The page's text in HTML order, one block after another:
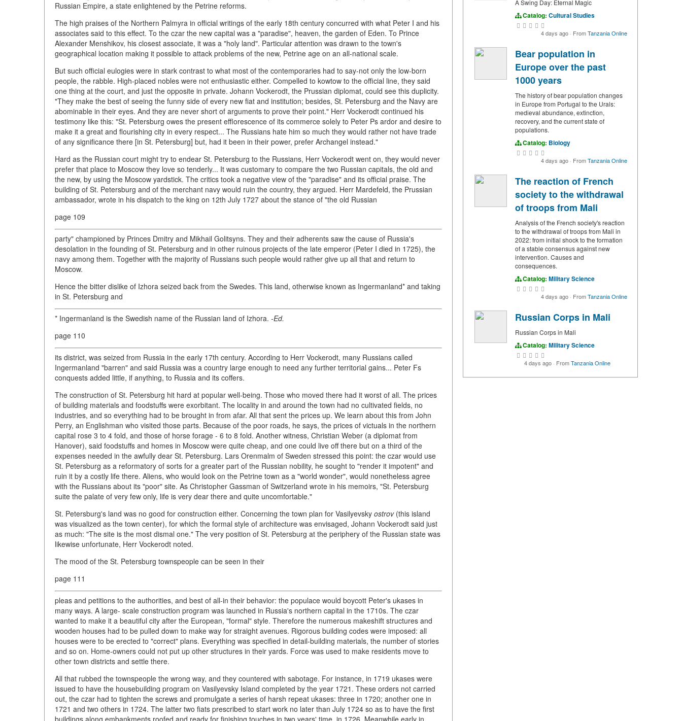
Russian Empire, a state enlightened by the Petrine reforms.
The high praises of the Northern Palmyra in official writings of the early 18th century concurred with what Peter I and his
associates said to this effect. To the czar the new capital was a "paradise", heaven, the garden of Eden. To Prince
Alexander Menshikov, his closest associate, it was a "holy land". Particular attention was drawn to the town's
geographical location making it possible to attack problems of the new, Petrine age on an all-national scale.
But such official eulogies were in stark contrast to what most of the contemporaries had to say-not only the low-born
people, the rabble. High-placed nobles were not enthusiastic either. Compelled to kowtow to the official line, they said
one thing at the court, and just the opposite in private. Johann Vockerodt, the Prussian diplomat, could see this duplicity.
"They make the best of seeing the funny side of every new fiat and institution; besides, St. Petersburg and the Navy are
abominable in their eyes. And they are never short of arguments to prove their point." Herr Vockerodt continued his
testimony like this: "St. Petersburg owes the present efflorescence of its commerce solely to Peter Ps ardor and desire to
make it a great and flourishing city in every respect... The Russians hate him so much they would rather not have trade
of any significance there [in St. Petersburg] but, had it been in their power, prefer Archangel instead."
Hard as the Russian court might try to endear St. Petersburg to the Russians, Herr Vockerodt went on, they would never
prefer that place to Moscow they love so tenderly... It was customary to compare the two Russian capitals, the old and
the new, by using the Moscow yardstick. The critics took a negative view of the "paradise" and its official praise. The
building of St. Petersburg and of the merchant navy would ruin the country, they argued. Herr Mardefeld, the Prussian
ambassador, wrote in his dispatch to the king on 12th July 1727 about the stance of "the old Russian
page 109
party" championed by Princes Dmitry and Mikhail Golitsyns. They and their adherents saw the cause of Russia's
desolation in the founding of St. Petersburg and in other ruinous projects of the late emperor (Peter I died in 1725), the
navy among them. Together with the majority of Russians such people would rather give up all that and return to
Moscow.
Hence the bitter dislike of Izhora seized back from the Swedes. This land, otherwise known as Ingermanland* and taking
in St. Petersburg and
* Ingermanland is the Swedish name of the Russian land of Izhora. -Ed.
page 110
its district, was seized from Russia in the early 17th century. According to Herr Vockerodt, many Russians called
Ingermanland "barren" and said Russia was a country large enough to need any further territorial gains... Peter Fs
conquests added little, if anything, to Russia and its coffers.
The construction of St. Petersburg hit hard at popular well-being. Those who moved there had it worst of all. The prices
of building materials and foodstuffs were exorbitant. The locality in and around the town had no cultivated fields, no
industries, and so everything had to be brought in from afar. All that sent the prices up. We learn about this from John
Perry, an Englishman who visited those parts. Because of the poor roads, he says, the prices of victuals in the northern
capital rose 3 to 4 fold, and those of horse forage - 6 to 8 fold. Another witness, Christian Weber (a diplomat from
Hanover), said foodstuffs and homes in Moscow were quite cheap, and one could live off there but on a third of the
expenses needed in the awfully dear St. Petersburg. Lars Orenmalm of Sweden stressed this point: the czar would use
St. Petersburg as a reformatory of sorts for a greater part of the Russian nobility, he sought to "render it impotent" and
ruin it by a costly life there. Aliens, who would look on the Petrine town as a "world wonder", would nonetheless agree
with the Russians about its "poor" site. As Christopher Gassman of Switzerland wrote in his memoirs, "St. Petersburg
suite the palate of very few only, life is very dear there and quite uncomfortable."
St. Petersburg's land was no good for construction either. Concerning the town plan for Vasilyevsky ostrov(this island
was visualized as the town center), for which the formal style of architecture was envisaged, Johann Vockerodt said just
as much: "The site is the most dismal one." The very position of St. Petersburg at the periphery of the Russian state was
likewise unfortunate, Herr Vockerodt noted.
The mood of the St. Petersburg townspeople can be seen in their
page 111
pleas and petitions to the authorities, and best of all-in their behavior: the populace would boycott Peter's ukases in
many ways. A large- scale construction program was launched in Russia's northern capital in the 1710s. The czar
wanted to make it a beautiful city after the European, "formal" style. Therefore the numerous makeshift structures and
wooden houses had to be pulled down to make way for straight avenues. Rigorous building codes were imposed: all
houses were to be erected to "correct" plans. Everything was specified in detail-building materials, the number of stories
and so on. Home-owners could not put up other structures in their yards. Force was used to make residents move to
other town districts and settle there.
All that rubbed the townspeople the wrong way, and they countered with sabotage. For instance, in 1719 ukases were
issued to have the housebuilding program on Vasilyevsky Island completed by the year 1721. These orders not carried
out, the czar had to tighten the screws and promulgate a series of harsh repeat ukases: three in 1720; another one in
1721 and two others in 1724. The latter two fiats prescribed to start work no later than July 1724 so as to have the first
buildings along embankments roofed and ready for finishing touches in two years' time, in 1726. Meanwhile early in
A Swing Day: Eternal Magic
Catalog: Cultural Studies
4 days ago · FromTanzania Online
Bear population in
Europe over the past
1000 years
The history of bear population changes
in Europe from Portugal to the Urals:
medieval abundance, extinction,
recovery, and the current state of
populations.
Catalog: Biology
4 days ago · FromTanzania Online
The reaction of French
society to the withdrawal
of troops from Mali
Analysis of the French society's reaction
to the withdrawal of troops from Mali in
2022: from initial shock to the formation
of a stable consensus against new
intervention. Causes and
consequences.
Catalog: Military Science
4 days ago · FromTanzania Online
Russian Corps in Mali
Russian Corps in Mali
Catalog: Military Science
4 days ago · FromTanzania Online